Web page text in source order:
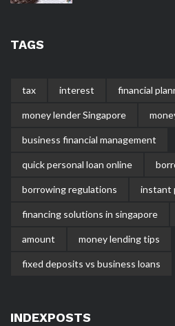
TAGS
tax interest financial
money lender Singapore
business financial management
quick personal loan online
borrowing regulations instant
financing solutions in singapore
amount money lending tips
fixed deposits vs business loans
INDEXPOSTS